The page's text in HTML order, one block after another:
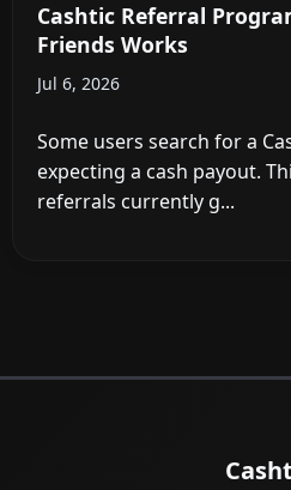
Cashtic Referral
Friends Works
Jul 6, 2026
Some users search for a
expecting a cash payout.
referrals currently g...